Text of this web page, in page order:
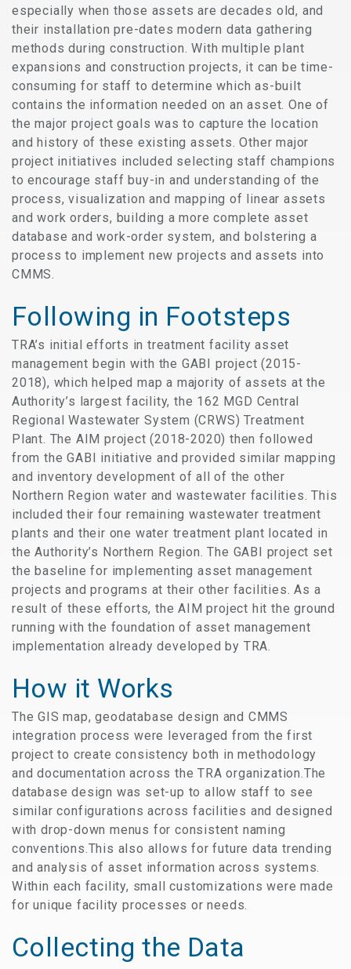
especially when those assets are decades old, and
their installation pre-dates modern data gathering
methods during construction. With multiple plant
expansions and construction projects, it can be time-
consuming for staff to determine which as-built
contains the information needed on an asset. One of
the major project goals was to capture the location
and history of these existing assets. Other major
project initiatives included selecting staff champions
to encourage staff buy-in and understanding of the
process, visualization and mapping of linear assets
and work orders, building a more complete asset
database and work-order system, and bolstering a
process to implement new projects and assets into
CMMS.
Following in Footsteps
TRA’s initial efforts in treatment facility asset
management begin with the GABI project (2015-
2018), which helped map a majority of assets at the
Authority’s largest facility, the 162 MGD Central
Regional Wastewater System (CRWS) Treatment
Plant. The AIM project (2018-2020) then followed
from the GABI initiative and provided similar mapping
and inventory development of all of the other
Northern Region water and wastewater facilities. This
included their four remaining wastewater treatment
plants and their one water treatment plant located in
the Authority’s Northern Region. The GABI project set
the baseline for implementing asset management
projects and programs at their other facilities. As a
result of these efforts, the AIM project hit the ground
running with the foundation of asset management
implementation already developed by TRA.
How it Works
The GIS map, geodatabase design and CMMS
integration process were leveraged from the first
project to create consistency both in methodology
and documentation across the TRA organization.The
database design was set-up to allow staff to see
similar configurations across facilities and designed
with drop-down menus for consistent naming
conventions.This also allows for future data trending
and analysis of asset information across systems.
Within each facility, small customizations were made
for unique facility processes or needs.
Collecting the Data